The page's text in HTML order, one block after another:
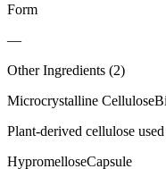
Form
—
Other Ingredients (2)
Microcrystalline Cellulose
Plant-derived cellulose
HypromelloseCapsule